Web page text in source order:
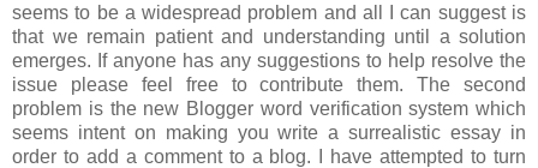
seems to be a widespread problem and all I can suggest is
that we remain patient and understanding until a solution
emerges. If anyone has any suggestions to help resolve the
issue please feel free to contribute them. The second
problem is the new Blogger word verification system which
seems intent on making you write a surrealistic essay in
order to add a comment to a blog. I have attempted to turn